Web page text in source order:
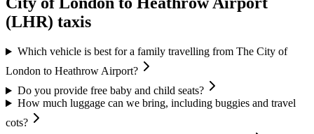
(LHR) taxis
Which vehicle is best for a family travelling from The City of
London to Heathrow Airport?
Do you provide free baby and child seats?
How much luggage can we bring, including buggies and travel
cots?